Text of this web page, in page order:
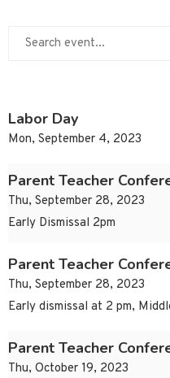
Labor Day
Mon, September 4, 2023
Parent Teacher
Thu, September 28, 2023
Early Dismissal 2pm
Parent Teacher
Thu, September 28, 2023
Early dismissal at 2 pm,
Parent Teacher
Thu, October 19, 2023